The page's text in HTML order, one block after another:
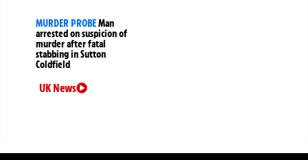
MURDER PROBEMan
arrested on suspicion of
murder after fatal
stabbing in Sutton
Coldfield
UK News